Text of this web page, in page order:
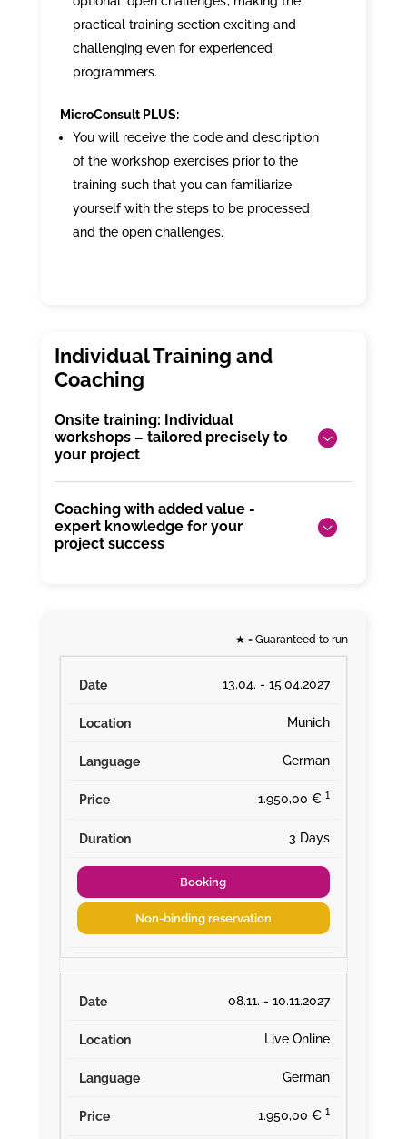
practical training section exciting and
challenging even for experienced
programmers.
MicroConsult PLUS:
You will receive the code and description
of the workshop exercises prior to the
training such that you can familiarize
yourself with the steps to be processed
and the open challenges.
Onsite training: Individual
workshops – tailored precisely to
your project
Coaching with added value -
expert knowledge for your
project success
★ = Guaranteed to run
13.04. - 15.04.2027
Munich
German
1.950,00 € ¹
3 Days
Booking
Non-binding reservation
08.11. - 10.11.2027
Live Online
German
1.950,00 € ¹